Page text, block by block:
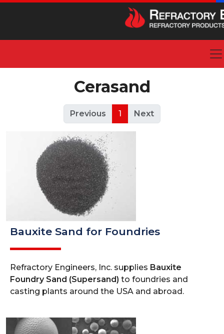
Cerasand
Previous 1 Next
Bauxite Sand for Foundries
Refractory Engineers, Inc. supplies Bauxite
Foundry Sand (Supersand) to foundries and
casting plants around the USA and abroad.